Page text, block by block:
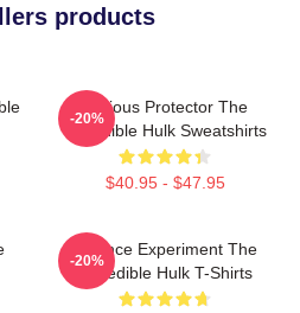
products
Furious Protector The
Incredible Hulk Sweatshirts
$40.95 - $47.95
-20%
Science Experiment The
Incredible Hulk T-Shirts
-20%